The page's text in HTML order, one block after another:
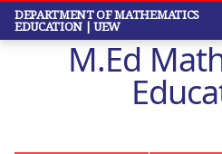
Skip
main
DEPARTMENT OF MATHEMATICS
EDUCATION | UEW
M.Ed